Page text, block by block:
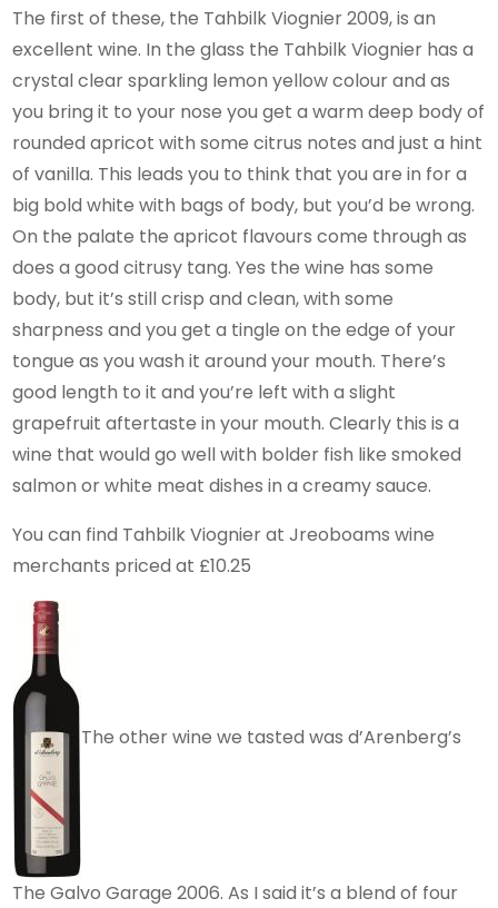
The first of these, the Tahbilk Viognier 2009, is an
excellent wine. In the glass the Tahbilk Viognier has a
crystal clear sparkling lemon yellow colour and as
you bring it to your nose you get a warm deep body of
rounded apricot with some citrus notes and just a hint
of vanilla. This leads you to think that you are in for a
big bold white with bags of body, but you’d be wrong.
On the palate the apricot flavours come through as
does a good citrusy tang. Yes the wine has some
body, but it’s still crisp and clean, with some
sharpness and you get a tingle on the edge of your
tongue as you wash it around your mouth. There’s
good length to it and you’re left with a slight
grapefruit aftertaste in your mouth. Clearly this is a
wine that would go well with bolder fish like smoked
salmon or white meat dishes in a creamy sauce.
You can find Tahbilk Viognier at Jreoboams wine
merchants priced at £10.25
The other wine we tasted was d’Arenberg’s
The Galvo Garage 2006. As I said it’s a blend of four